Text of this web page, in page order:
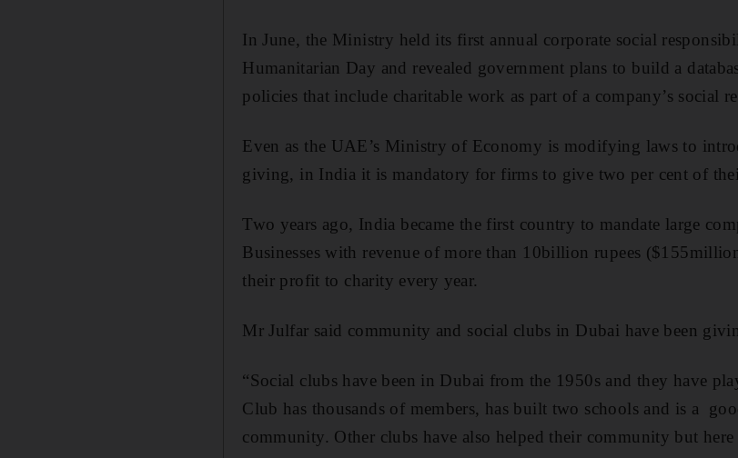
In June, the Ministry held its first annual corporate social
Humanitarian Day and revealed government plans to build a
policies that include charitable work as part of a company’s social
Even as the UAE’s Ministry of Economy is modifying laws to
giving, in India it is mandatory for firms to give two per cent of
Two years ago, India became the first country to mandate large
Businesses with revenue of more than 10billion rupees
their profit to charity every year.
Mr Julfar said community and social clubs in Dubai have been
“Social clubs have been in Dubai from the 1950s and they have
Club has thousands of members, has built two schools and is a
community. Other clubs have also helped their community but